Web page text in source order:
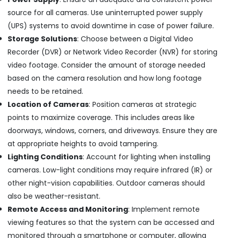
Ernakulam
Shops
for
Home
Appliance
Cherai
Gas
Stove
Repair
and
services
in
Cherai
Hob
Dealers
in
Oven
Dealers
in
Building,
Construction
& Real
Estate
Air
Conditioning
&
Refrigeration
Advertising,
Media &
Promotions
Arts,
Events &
Ocassion
source for all cameras. Use uninterrupted power supply
(UPS) systems to avoid downtime in case of power failure.
Storage Solutions: Choose between a Digital Video
Recorder (DVR) or Network Video Recorder (NVR) for storing
video footage. Consider the amount of storage needed
based on the camera resolution and how long footage
needs to be retained.
Location of Cameras: Position cameras at strategic
points to maximize coverage. This includes areas like
doorways, windows, corners, and driveways. Ensure they are
at appropriate heights to avoid tampering.
Lighting Conditions: Account for lighting when installing
cameras. Low-light conditions may require infrared (IR) or
other night-vision capabilities. Outdoor cameras should
also be weather-resistant.
Remote Access and Monitoring: Implement remote
viewing features so that the system can be accessed and
monitored through a smartphone or computer, allowing